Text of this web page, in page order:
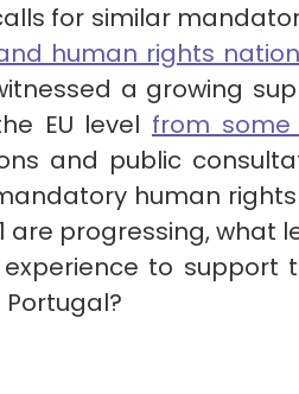
for similar
human rights
a growing
EU level from
and public
human
are progressing, what
to support
Portugal?